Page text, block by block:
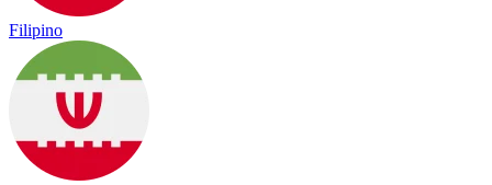
Filipino